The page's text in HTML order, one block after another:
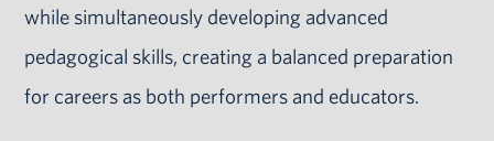
while simultaneously developing advanced
pedagogical skills, creating a balanced preparation
for careers as both performers and educators.